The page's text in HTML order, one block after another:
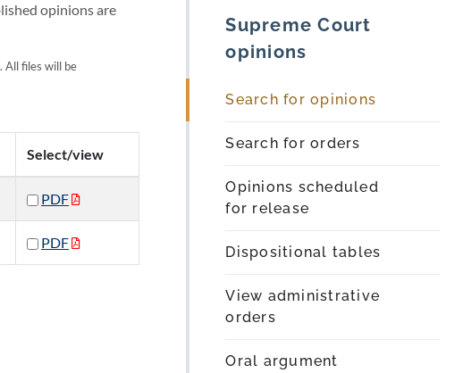
opinions are
All files will be
Select/view
PDF
PDF
Supreme Court
opinions
Search for opinions
Search for orders
Opinions scheduled
for release
Dispositional tables
View administrative
orders
Oral argument